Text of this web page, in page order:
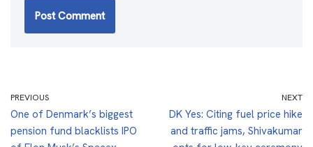
PREVIOUS
One of Denmark’s biggest
pension fund blacklists IPO
NEXT
DK Yes: Citing fuel price hike
and traffic jams, Shivakumar